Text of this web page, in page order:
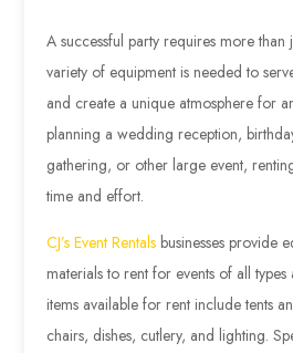
A successful party requires more than
variety of equipment is needed to
and create a unique atmosphere for
planning a wedding reception,
gathering, or other large event,
time and effort.
CJ’s Event Rentals businesses provide
materials to rent for events of all
items available for rent include tents
chairs, dishes, cutlery, and lighting.